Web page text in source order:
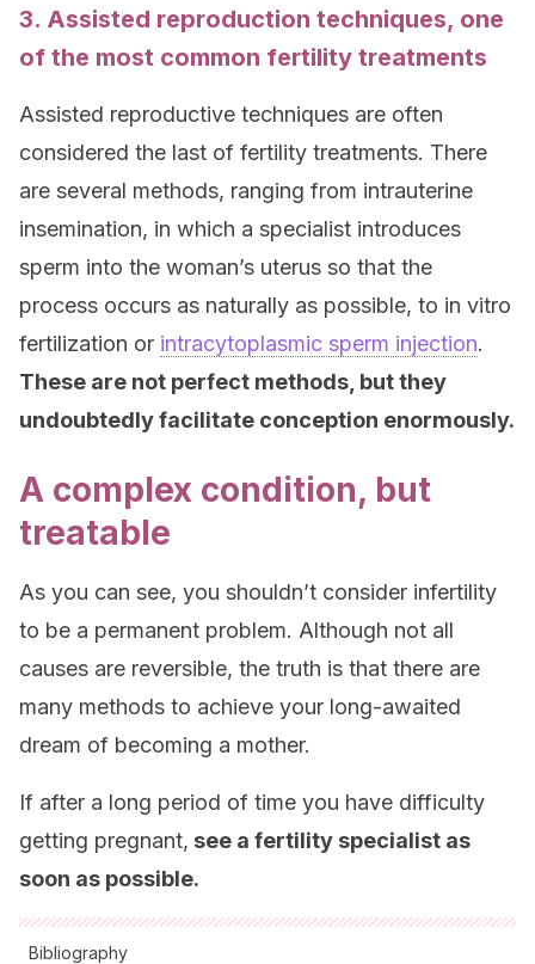
3. Assisted reproduction techniques, one
of the most common fertility treatments
Assisted reproductive techniques are often
considered the last of fertility treatments. There
are several methods, ranging from intrauterine
insemination, in which a specialist introduces
sperm into the woman’s uterus so that the
process occurs as naturally as possible, to in vitro
fertilization or intracytoplasmic sperm injection.
These are not perfect methods, but they
undoubtedly facilitate conception enormously.
A complex condition, but
treatable
As you can see, you shouldn’t consider infertility
to be a permanent problem. Although not all
causes are reversible, the truth is that there are
many methods to achieve your long-awaited
dream of becoming a mother.
If after a long period of time you have difficulty
getting pregnant, see a fertility specialist as
soon as possible.
Bibliography